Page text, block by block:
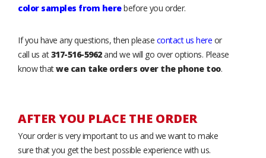
color samples from herebefore you order.
If you have any questions, then please contact us here or
call us at317-516-5962and we will go over options. Please
know thatwe can take orders over the phone too.
AFTER YOU PLACE THE ORDER
Your order is very important to us and we want to make
sure that you get the best possible experience with us.